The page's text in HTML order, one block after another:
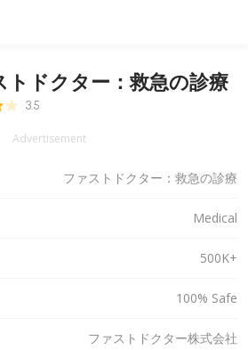
トドクター：救急の診療
3.5
Advertisement
ファストドクター：救急の診療
Medical
500K+
100% Safe
ファストドクター株式会社